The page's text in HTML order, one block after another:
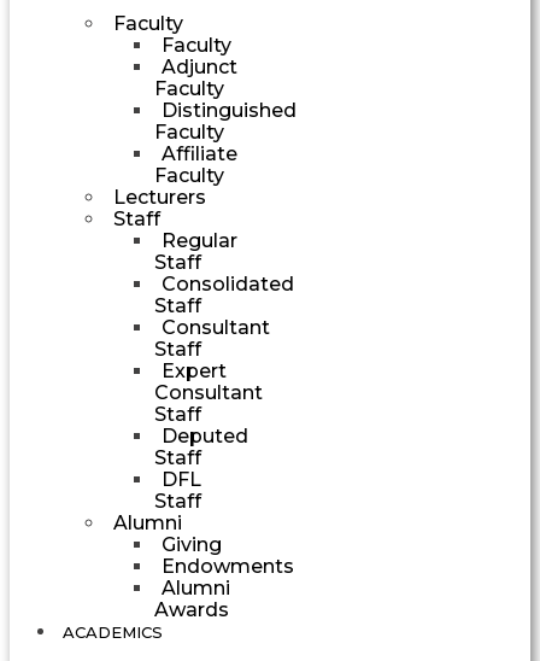
Faculty
Faculty
Adjunct
Faculty
Distinguished
Faculty
Affiliate
Faculty
Lecturers
Staff
Regular
Staff
Consolidated
Staff
Consultant
Staff
Expert
Consultant
Staff
Deputed
Staff
DFL
Staff
Alumni
Giving
Endowments
Alumni
Awards
ACADEMICS